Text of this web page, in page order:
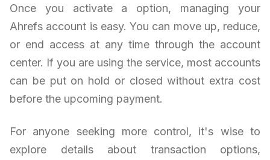
Once you activate a option, managing your
Ahrefs account is easy. You can move up, reduce,
or end access at any time through the account
center. If you are using the service, most accounts
can be put on hold or closed without extra cost
before the upcoming payment.
For anyone seeking more control, it's wise to
explore details about transaction options,